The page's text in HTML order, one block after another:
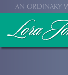
AN ORDINARY